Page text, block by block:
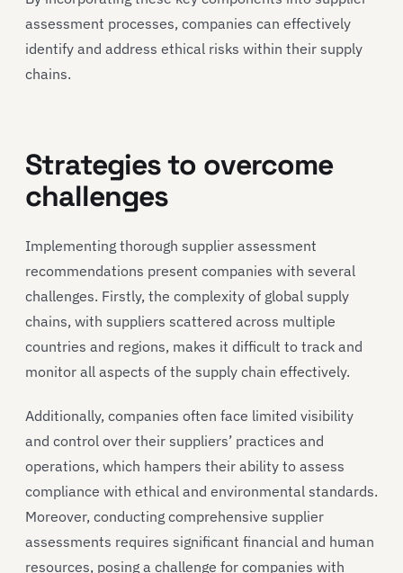
assessment processes, companies can effectively
identify and address ethical risks within their supply
chains.
Strategies to overcome
challenges
Implementing thorough supplier assessment
recommendations present companies with several
challenges. Firstly, the complexity of global supply
chains, with suppliers scattered across multiple
countries and regions, makes it difficult to track and
monitor all aspects of the supply chain effectively.
Additionally, companies often face limited visibility
and control over their suppliers’ practices and
operations, which hampers their ability to assess
compliance with ethical and environmental standards.
Moreover, conducting comprehensive supplier
assessments requires significant financial and human
resources, posing a challenge for companies with